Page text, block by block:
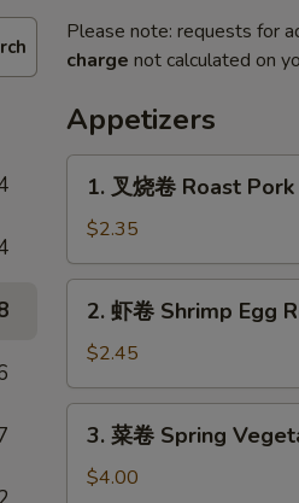
Please note: requests for
charge not calculated on
Appetizers
卷
Roast
Pork
Egg
1. 叉烧卷 Roast
$2.35
Shrimp
Egg
Roll
2. 虾卷 Shrimp Egg
$2.45
3. 菜卷 Spring
$4.00